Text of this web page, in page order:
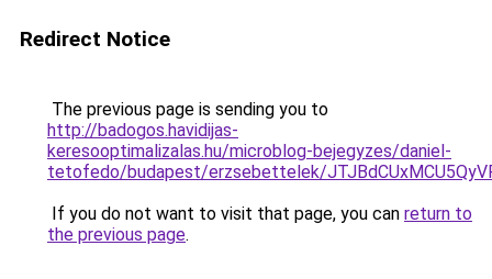
Redirect Notice
The previous page is sending you to
http://badogos.havidijas-
keresooptimalizalas.hu/microblog-bejegyzes/daniel-
tetofedo/budapest/erzsebettelek/
If you do not want to visit that page, you can return to
the previous page.